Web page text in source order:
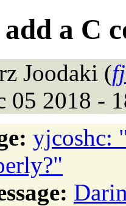
a C
Joodaki (
05 2018 -
yjcoshc: